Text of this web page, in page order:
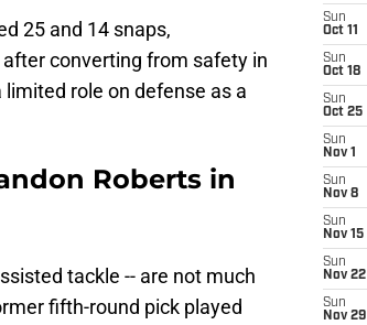
25 and 14 snaps,
converting from safety in
role on defense as a
Roberts in
tackle -- are not much
fifth-round pick played
Sun
Oct 11
Sun
Oct 18
Sun
Oct 25
Sun
Nov 1
Sun
Nov 8
Sun
Nov 15
Sun
Nov 22
Sun
Nov 29